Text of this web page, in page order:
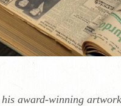
award-winning